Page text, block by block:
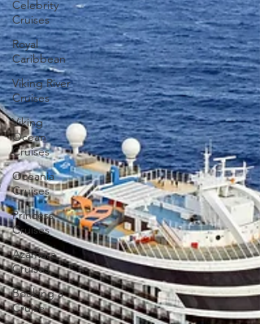
Celebrity
Cruises
Royal
Caribbean
Viking River
Cruises
Viking
Ocean
Cruises
Oceania
Cruises
Princess
Cruises
Azamara
Cruises
Booking a
Cruise